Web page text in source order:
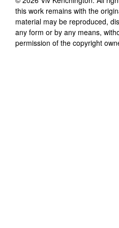
this work remains with the
material may be reproduced,
any form or by any means,
permission of the copyright